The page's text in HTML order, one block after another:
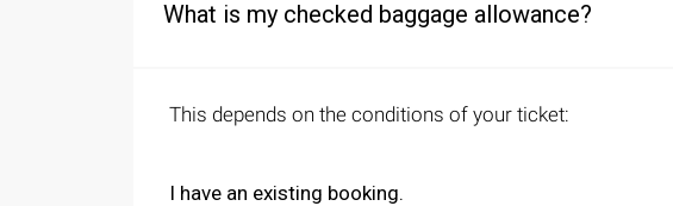
What is my checked baggage allowance?
This depends on the conditions of your ticket:
I have an existing booking.